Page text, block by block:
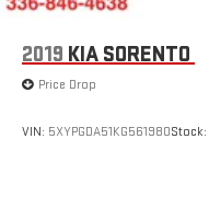
2019 KIA SORENTO
Price Drop
VIN: 5XYPGDA51KG561980Stock: